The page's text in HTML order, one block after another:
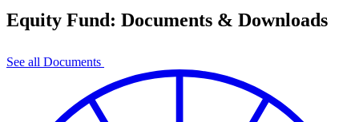
Equity Fund: Documents & Downloads
See all Documents